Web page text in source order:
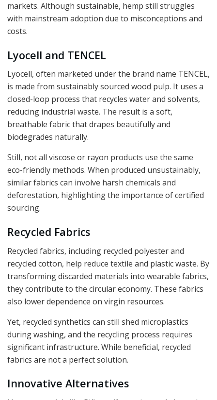
markets. Although sustainable, hemp still struggles
with mainstream adoption due to misconceptions and
costs.
Lyocell and TENCEL
Lyocell, often marketed under the brand name TENCEL,
is made from sustainably sourced wood pulp. It uses a
closed-loop process that recycles water and solvents,
reducing industrial waste. The result is a soft,
breathable fabric that drapes beautifully and
biodegrades naturally.
Still, not all viscose or rayon products use the same
eco-friendly methods. When produced unsustainably,
similar fabrics can involve harsh chemicals and
deforestation, highlighting the importance of certified
sourcing.
Recycled Fabrics
Recycled fabrics, including recycled polyester and
recycled cotton, help reduce textile and plastic waste. By
transforming discarded materials into wearable fabrics,
they contribute to the circular economy. These fabrics
also lower dependence on virgin resources.
Yet, recycled synthetics can still shed microplastics
during washing, and the recycling process requires
significant infrastructure. While beneficial, recycled
fabrics are not a perfect solution.
Innovative Alternatives